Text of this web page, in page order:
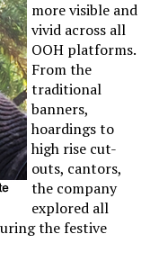
more visible and
vivid across all
OOH platforms.
From the
traditional
banners,
hoardings to
high rise cut-
outs, cantors,
the company
explored all
the festive